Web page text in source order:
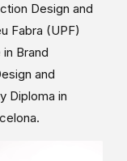
Design and
Fabra (UPF)
Brand
and
Diploma in